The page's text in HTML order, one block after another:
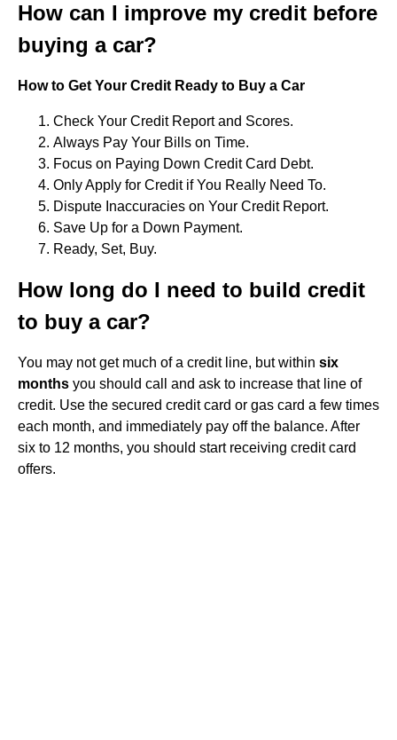
How can I improve my credit before
buying a car?
How to Get Your Credit Ready to Buy a Car
Check Your Credit Report and Scores.
Always Pay Your Bills on Time.
Focus on Paying Down Credit Card Debt.
Only Apply for Credit if You Really Need To.
Dispute Inaccuracies on Your Credit Report.
Save Up for a Down Payment.
Ready, Set, Buy.
How long do I need to build credit
to buy a car?
You may not get much of a credit line, but within six
months you should call and ask to increase that line of
credit. Use the secured credit card or gas card a few times
each month, and immediately pay off the balance. After
six to 12 months, you should start receiving credit card
offers.